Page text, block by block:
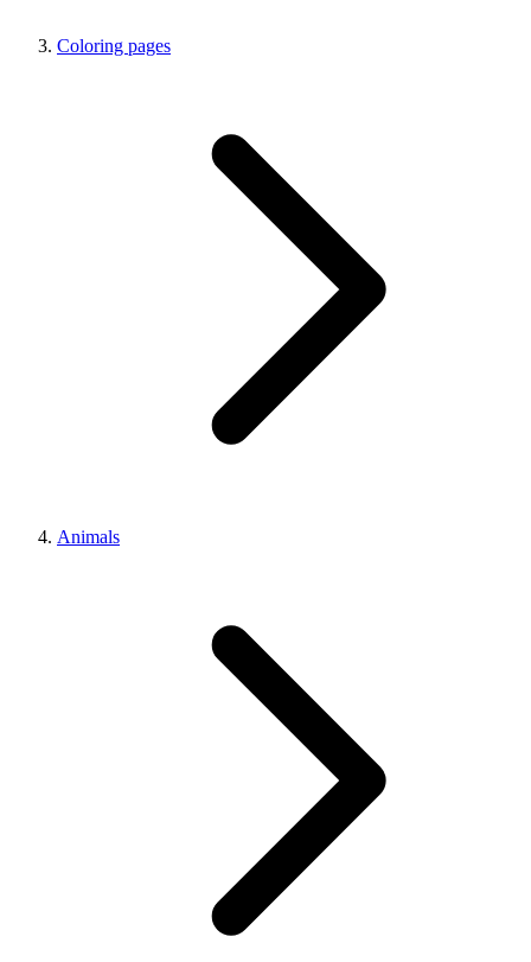
Coloring pages
Animals